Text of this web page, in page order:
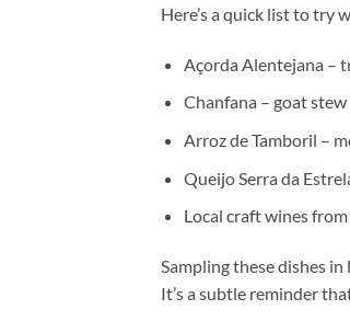
Here’s a quick list to try
Açorda Alentejana –
Chanfana – goat
Arroz de Tamboril –
Queijo Serra da
Local craft wines
Sampling these dishes
It’s a subtle reminder